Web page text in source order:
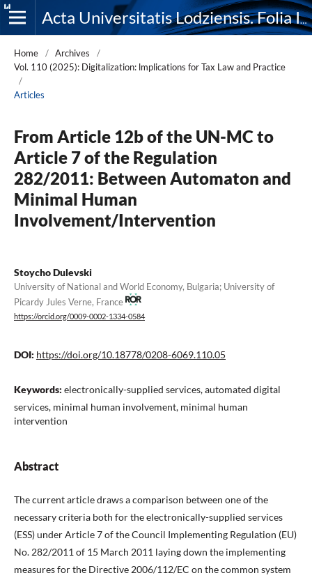
Acta Universitatis Lodziensis. Folia Iuridica
Home / Archives
/
Vol. 110 (2025): Digitalization: lmplications for Tax Law and Practice
/
Articles
From Article 12b of the UN-MC to
Article 7 of the Regulation
282/2011: Between Automaton and
Minimal Human
Involvement/Intervention
Stoycho Dulevski
University of National and World Economy, Bulgaria; University of
Picardy Jules Verne, France
https://orcid.org/0009-0002-1334-0584
DOI: https://doi.org/10.18778/0208-6069.110.05
Keywords: electronically-supplied services, automated digital
services, minimal human involvement, minimal human
intervention
Abstract
The current article draws a comparison between one of the
necessary criteria both for the electronically-supplied services
(ESS) under Article 7 of the Council Implementing Regulation (EU)
No. 282/2011 of 15 March 2011 laying down the implementing
measures for the Directive 2006/112/EC on the common system